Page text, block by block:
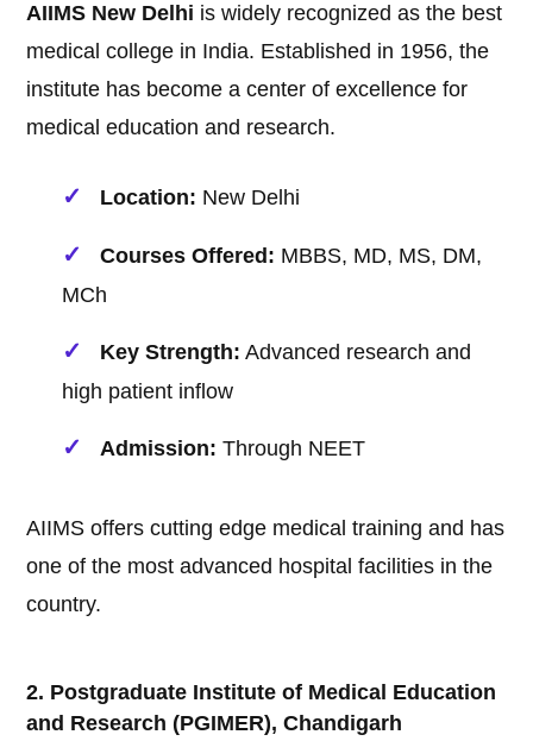
AIIMS New Delhi is widely recognized as the best
medical college in India. Established in 1956, the
institute has become a center of excellence for
medical education and research.
Location: New Delhi
Courses Offered: MBBS, MD, MS, DM,
MCh
Key Strength: Advanced research and
high patient inflow
Admission: Through NEET
AIIMS offers cutting edge medical training and has
one of the most advanced hospital facilities in the
country.
2. Postgraduate Institute of Medical Education
and Research (PGIMER), Chandigarh